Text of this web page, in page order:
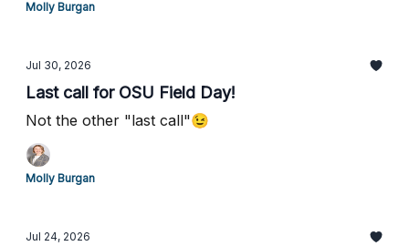
Molly Burgan
Jul 30, 2026
Last call for OSU Field Day!
Not the other "last call"😉
Molly Burgan
Jul 24, 2026